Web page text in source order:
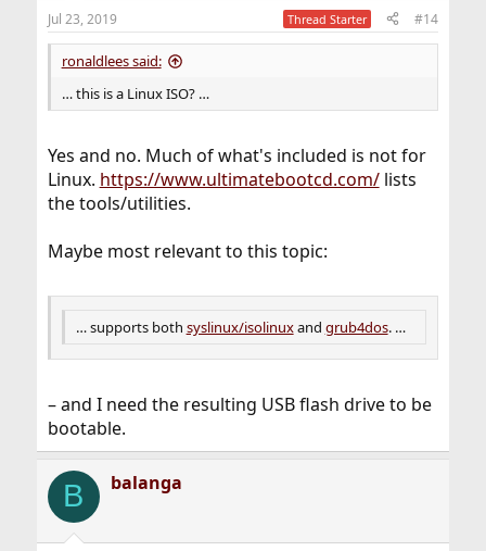
Jul 23, 2019 Thread Starter #14
ronaldlees said:
… this is a Linux ISO? …
Yes and no. Much of what's included is not for
Linux. https://www.ultimatebootcd.com/lists
the tools/utilities.
Maybe most relevant to this topic:
… supports both syslinux/isolinuxand grub4dos. …
– and I need the resulting USB flash drive to be
bootable.
B balanga